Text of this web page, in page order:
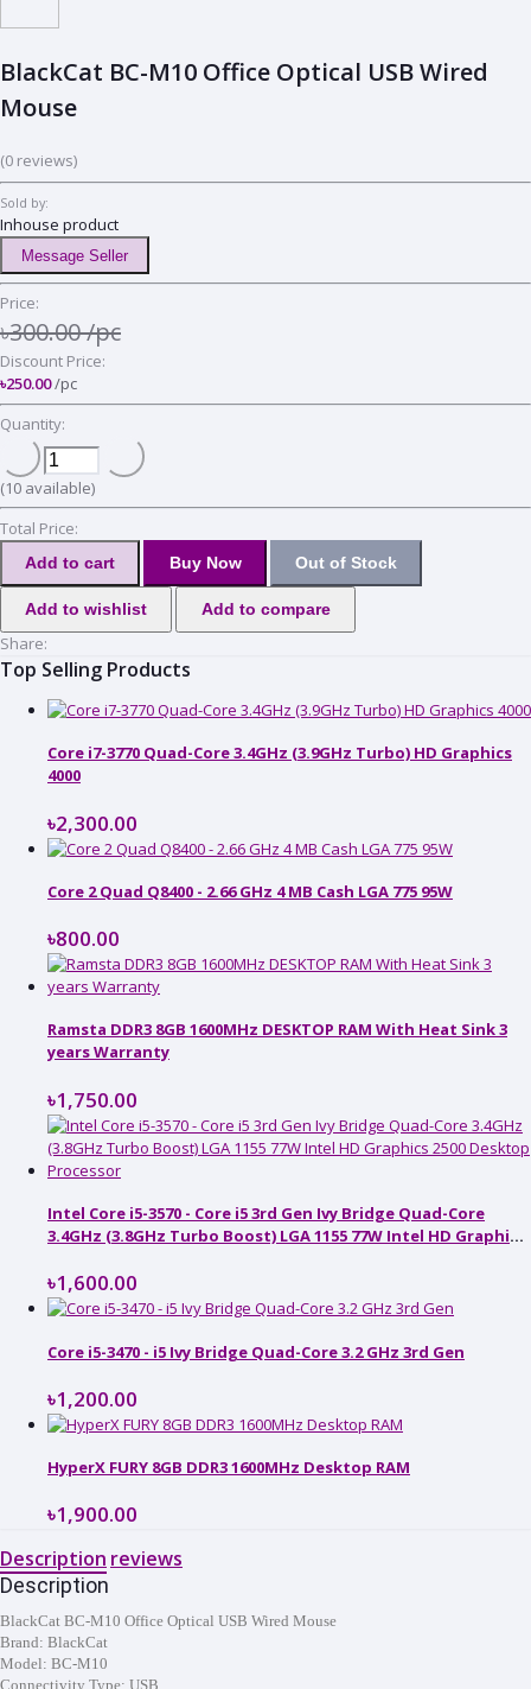
BlackCat BC-M10 Office Optical USB Wired
Mouse
(0 reviews)
Sold by:
Inhouse product
Message Seller
Price:
৳300.00/pc
Discount Price:
৳250.00/pc
Quantity:
(10 available)
Total Price:
Add to cart Buy Now Out of Stock
Add to wishlist Add to compare
Share:
Top Selling Products
Core i7-3770 Quad-Core 3.4GHz (3.9GHz Turbo) HD Graphics
4000
৳2,300.00
Core 2 Quad Q8400 - 2.66 GHz 4 MB Cash LGA 775 95W
৳800.00
Ramsta DDR3 8GB 1600MHz DESKTOP RAM With Heat Sink 3
years Warranty
৳1,750.00
Intel Core i5-3570 - Core i5 3rd Gen Ivy Bridge Quad-Core
3.4GHz (3.8GHz Turbo Boost) LGA 1155 77W Intel HD Graphics
৳1,600.00
Core i5-3470 - i5 Ivy Bridge Quad-Core 3.2 GHz 3rd Gen
৳1,200.00
HyperX FURY 8GB DDR3 1600MHz Desktop RAM
৳1,900.00
Description reviews
Description
BlackCat BC-M10 Office Optical USB Wired Mouse
Brand: BlackCat
Model: BC-M10
Connectivity Type: USB